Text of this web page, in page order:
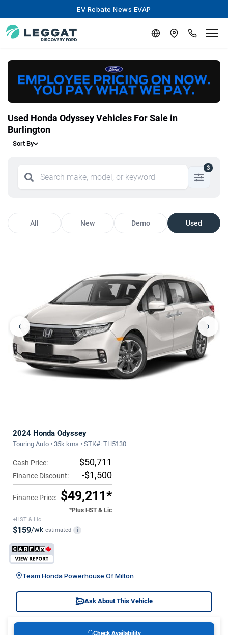
EV Rebate News EVAP
Used Honda Odyssey Vehicles For Sale in
Burlington
Sort By
3
All New Demo Used
‹ ›
2024 Honda Odyssey
Touring Auto • 35k kms • STK#: TH5130
Cash Price: $50,711
Finance Discount: -$1,500
Finance Price: $49,211*
*Plus HST & Lic
+HST & Lic
$159/wk estimated i
Team Honda Powerhouse Of Milton
Ask About This Vehicle
Check Availability